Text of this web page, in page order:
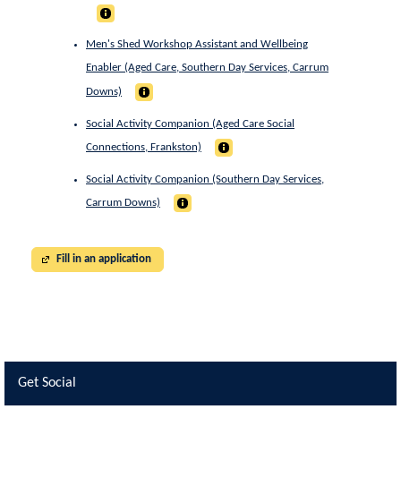
Men's Shed Workshop Assistant and Wellbeing
Enabler (Aged Care, Southern Day Services, Carrum
Downs)
Social Activity Companion (Aged Care Social
Connections, Frankston)
Social Activity Companion (Southern Day Services,
Carrum Downs)
Fill in an application
Get Social